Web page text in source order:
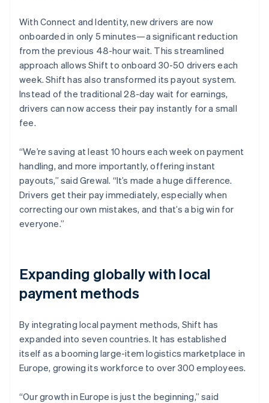
With Connect and Identity, new drivers are now
onboarded in only 5 minutes—a significant reduction
from the previous 48-hour wait. This streamlined
approach allows Shift to onboard 30-50 drivers each
week. Shift has also transformed its payout system.
Instead of the traditional 28-day wait for earnings,
drivers can now access their pay instantly for a small
fee.
“We’re saving at least 10 hours each week on payment
handling, and more importantly, offering instant
payouts,” said Grewal. “It’s made a huge difference.
Drivers get their pay immediately, especially when
correcting our own mistakes, and that’s a big win for
everyone.”
Expanding globally with local
payment methods
By integrating local payment methods, Shift has
expanded into seven countries. It has established
itself as a booming large-item logistics marketplace in
Europe, growing its workforce to over 300 employees.
“Our growth in Europe is just the beginning,” said